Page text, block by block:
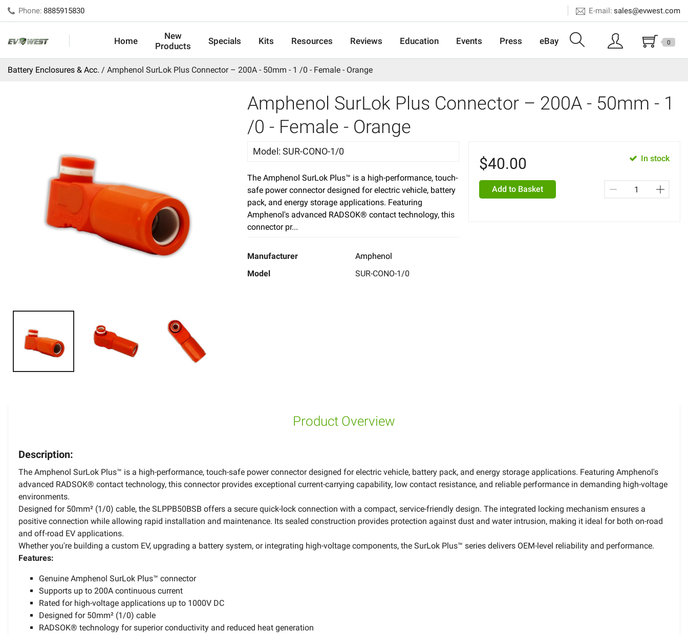
Phone: 8885915830 sales@evwest.com
E-mail:
Home
New
Products
Specials Kits Resources Reviews Education Events Press eBay 0
Battery Enclosures & Acc. Amphenol SurLok Plus Connector – 200A - 50mm - 1 /0 - Female - Orange
Amphenol SurLok Plus Connector – 200A - 50mm - 1
/0 - Female - Orange
Model: SUR-CONO-1/0
The Amphenol SurLok Plus™ is a high-performance, touch-
safe power connector designed for electric vehicle, battery
pack, and energy storage applications. Featuring
Amphenol's advanced RADSOK® contact technology, this
connector pr...
Manufacturer
Amphenol
Model
SUR-CONO-1/0
$40.00 In stock
Add to Basket
Product Overview
Description:
The Amphenol SurLok Plus™ is a high-performance, touch-safe power connector designed for electric vehicle, battery pack, and energy storage applications. Featuring Amphenol's
advanced RADSOK® contact technology, this connector provides exceptional current-carrying capability, low contact resistance, and reliable performance in demanding high-voltage
environments.
Designed for 50mm² (1/0) cable, the SLPPB50BSB offers a secure quick-lock connection with a compact, service-friendly design. The integrated locking mechanism ensures a
positive connection while allowing rapid installation and maintenance. Its sealed construction provides protection against dust and water intrusion, making it ideal for both on-road
and off-road EV applications.
Whether you're building a custom EV, upgrading a battery system, or integrating high-voltage components, the SurLok Plus™ series delivers OEM-level reliability and performance.
Features:
Genuine Amphenol SurLok Plus™ connector
Supports up to 200A continuous current
Rated for high-voltage applications up to 1000V DC
Designed for 50mm² (1/0) cable
RADSOK® technology for superior conductivity and reduced heat generation